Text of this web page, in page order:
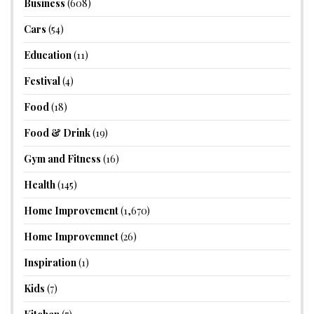
Business (608)
Cars (54)
Education(11)
Festival(4)
Food(18)
Food & Drink(19)
Gym and Fitness (16)
Health(145)
Home Improvement(1,670)
Home Improvemnet(26)
Inspiration(1)
Kids (7)